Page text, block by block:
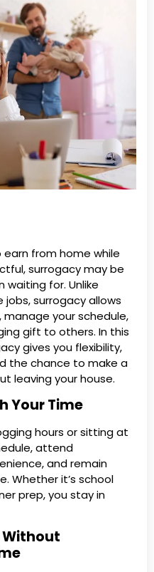
earn from home while
surrogacy may be
waiting for. Unlike
surrogacy allows
your schedule,
gift to others. In this
gives you flexibility,
the chance to make a
leaving your house.
Your Time
hours or sitting at
attend
and remain
Whether it’s school
prep, you stay in
Without